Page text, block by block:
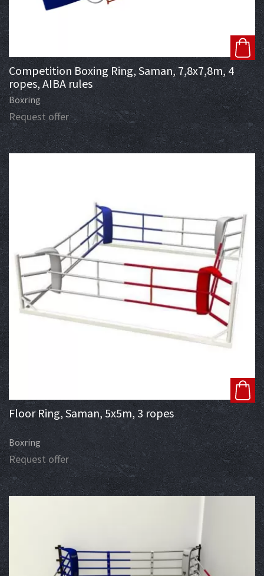
Competition Boxing Ring, Saman, 7,8x7,8m, 4
ropes, AIBA rules
Boxring
Request offer
Floor Ring, Saman, 5x5m, 3 ropes
Boxring
Request offer